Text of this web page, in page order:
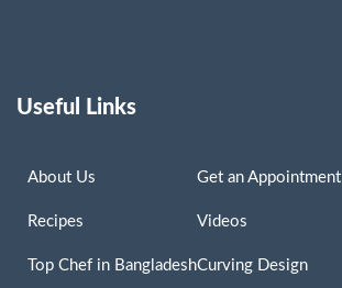
Useful Links
About Us
Recipes
Top Chef in Bangladesh
Get an Appointment
Videos
Curving Design